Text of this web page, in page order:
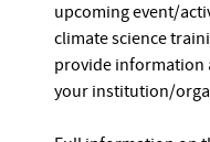
upcoming event/
climate science
provide information
your institution/